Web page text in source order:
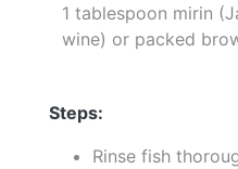
1 tablespoon mirin
wine) or packed
Steps:
Rinse fish